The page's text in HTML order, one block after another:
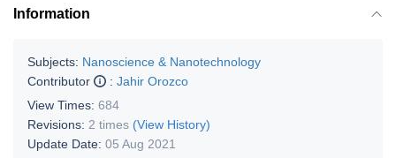
Information
Subjects: Nanoscience & Nanotechnology
Contributor
: Jahir Orozco
View Times: 684
Revisions: 2 times (View History)
Update Date: 05 Aug 2021